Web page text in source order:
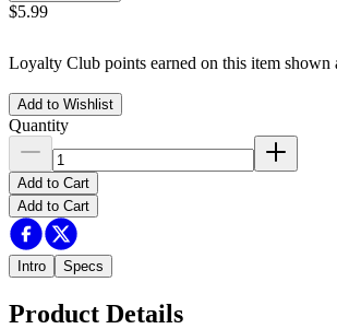
$5.99
Loyalty Club points earned on this item shown
Add to Wishlist
Quantity
Add to Cart
Add to Cart
Intro Specs
Product Details